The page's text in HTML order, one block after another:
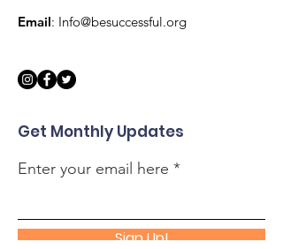
Email: Info@besuccessful.org
Get Monthly Updates
Enter your email here
Sign Up!